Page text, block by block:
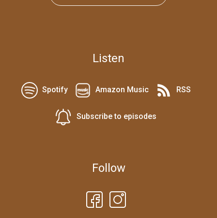
Listen
Spotify Amazon Music RSS
Subscribe to episodes
Follow